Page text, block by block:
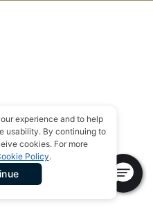
experience and to help
usability. By continuing to
cookies. For more
Policy.